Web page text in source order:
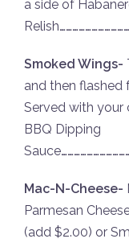
a side of
Relish
Smoked Wings-
and then flashed
Served with your
BBQ Dipping
Sauce
Mac-N-Cheese-
Parmesan
(add $2.00) or